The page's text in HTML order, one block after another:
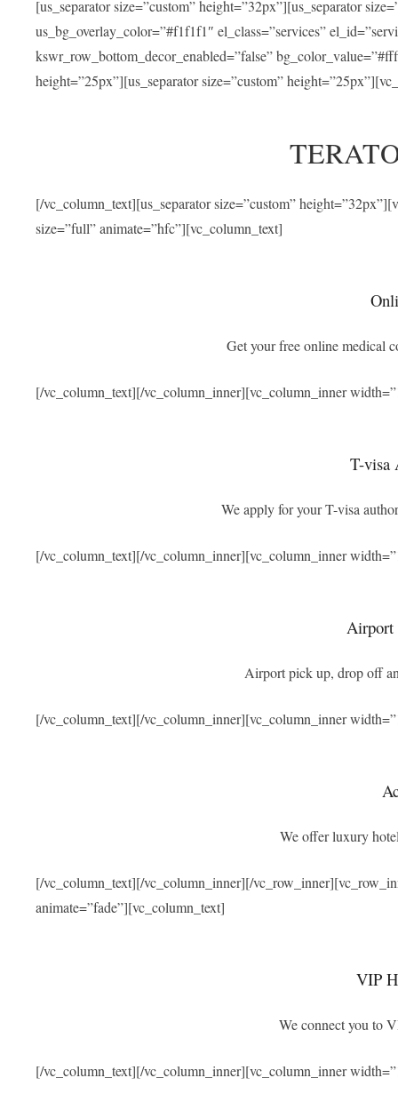
[us_separator size=”custom” height=”32px”][us_separator
us_bg_overlay_color=”#f1f1f1″ el_class=”services”
kswr_row_bottom_decor_enabled=”false”
height=”25px”][us_separator size=”custom”
[/vc_column_text][us_separator size=”custom”
size=”full” animate=”hfc”][vc_column_text]
Get your free online medical
[/vc_column_text][/vc_column_inner][vc_column_inner
T-visa
We apply for your T-visa
[/vc_column_text][/vc_column_inner][vc_column_inner
Airport
Airport pick up, drop off
[/vc_column_text][/vc_column_inner][vc_column_inner
We offer luxury
[/vc_column_text][/vc_column_inner][/
animate=”fade”][vc_column_text]
VIP
We connect you to
[/vc_column_text][/vc_column_inner][vc_column_inner